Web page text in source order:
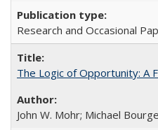
Research and Occasional
The Logic of Opportunity: A
John W. Mohr; Michael